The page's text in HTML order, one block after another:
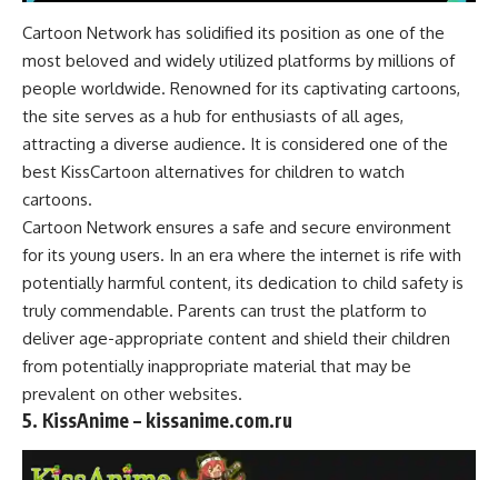
Cartoon Network has solidified its position as one of the
most beloved and widely utilized platforms by millions of
people worldwide. Renowned for its captivating cartoons,
the site serves as a hub for enthusiasts of all ages,
attracting a diverse audience. It is considered one of the
best KissCartoon alternatives for children to watch
cartoons.
Cartoon Network ensures a safe and secure environment
for its young users. In an era where the internet is rife with
potentially harmful content, its dedication to child safety is
truly commendable. Parents can trust the platform to
deliver age-appropriate content and shield their children
from potentially inappropriate material that may be
prevalent on other websites.
5. KissAnime – kissanime.com.ru